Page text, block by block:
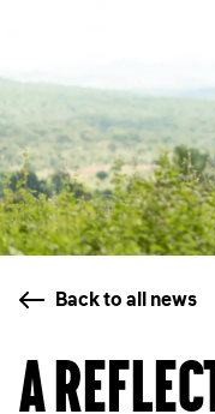
Back to all news
A